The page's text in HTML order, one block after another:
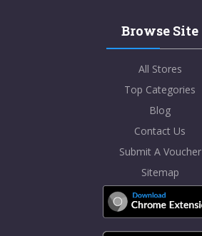
Browse Site
All Stores
Top Categories
Blog
Contact Us
Submit A Voucher
Sitemap